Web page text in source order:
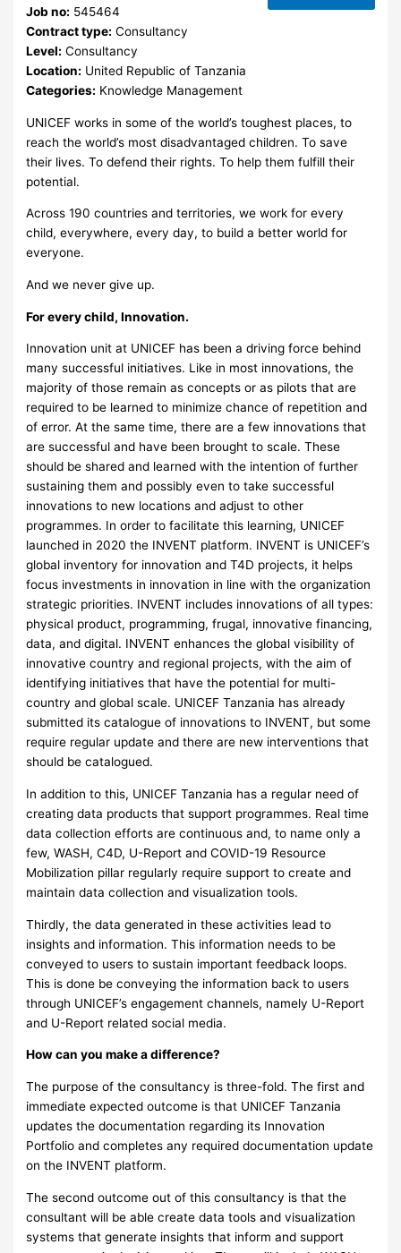
Job no: 545464
Contract type: Consultancy
Level: Consultancy
Location: United Republic of Tanzania
Categories: Knowledge Management
UNICEF works in some of the world’s toughest places, to
reach the world’s most disadvantaged children. To save
their lives. To defend their rights. To help them fulfill their
potential.
Across 190 countries and territories, we work for every
child, everywhere, every day, to build a better world for
everyone.
And we never give up.
For every child, Innovation.
Innovation unit at UNICEF has been a driving force behind
many successful initiatives. Like in most innovations, the
majority of those remain as concepts or as pilots that are
required to be learned to minimize chance of repetition and
of error. At the same time, there are a few innovations that
are successful and have been brought to scale. These
should be shared and learned with the intention of further
sustaining them and possibly even to take successful
innovations to new locations and adjust to other
programmes. In order to facilitate this learning, UNICEF
launched in 2020 the INVENT platform. INVENT is UNICEF’s
global inventory for innovation and T4D projects, it helps
focus investments in innovation in line with the organization
strategic priorities. INVENT includes innovations of all types:
physical product, programming, frugal, innovative financing,
data, and digital. INVENT enhances the global visibility of
innovative country and regional projects, with the aim of
identifying initiatives that have the potential for multi-
country and global scale. UNICEF Tanzania has already
submitted its catalogue of innovations to INVENT, but some
require regular update and there are new interventions that
should be catalogued.
In addition to this, UNICEF Tanzania has a regular need of
creating data products that support programmes. Real time
data collection efforts are continuous and, to name only a
few, WASH, C4D, U-Report and COVID-19 Resource
Mobilization pillar regularly require support to create and
maintain data collection and visualization tools.
Thirdly, the data generated in these activities lead to
insights and information. This information needs to be
conveyed to users to sustain important feedback loops.
This is done be conveying the information back to users
through UNICEF’s engagement channels, namely U-Report
and U-Report related social media.
How can you make a difference?
The purpose of the consultancy is three-fold. The first and
immediate expected outcome is that UNICEF Tanzania
updates the documentation regarding its Innovation
Portfolio and completes any required documentation update
on the INVENT platform.
The second outcome out of this consultancy is that the
consultant will be able create data tools and visualization
systems that generate insights that inform and support